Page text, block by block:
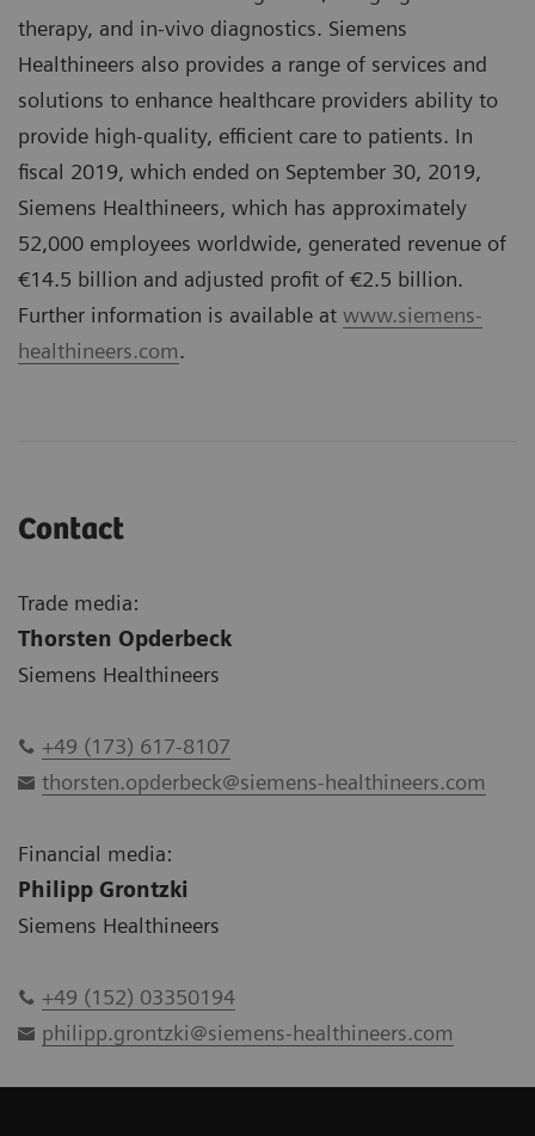
therapy, and in-vivo diagnostics. Siemens
Healthineers also provides a range of services and
solutions to enhance healthcare providers ability to
provide high-quality, efficient care to patients. In
fiscal 2019, which ended on September 30, 2019,
Siemens Healthineers, which has approximately
52,000 employees worldwide, generated revenue of
€14.5 billion and adjusted profit of €2.5 billion.
Further information is available at www.siemens-
healthineers.com.
Contact
Trade media:
Thorsten Opderbeck
Siemens Healthineers
+49 (173) 617-8107
thorsten.opderbeck@siemens-healthineers.com
Financial media:
Philipp Grontzki
Siemens Healthineers
+49 (152) 03350194
philipp.grontzki@siemens-healthineers.com